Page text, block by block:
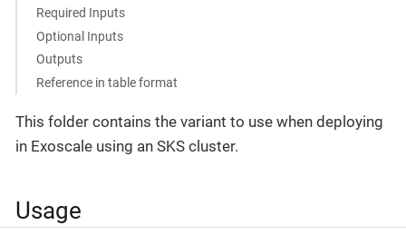
Required Inputs
Optional Inputs
Outputs
Reference in table format
This folder contains the variant to use when deploying
in Exoscale using an SKS cluster.
Usage